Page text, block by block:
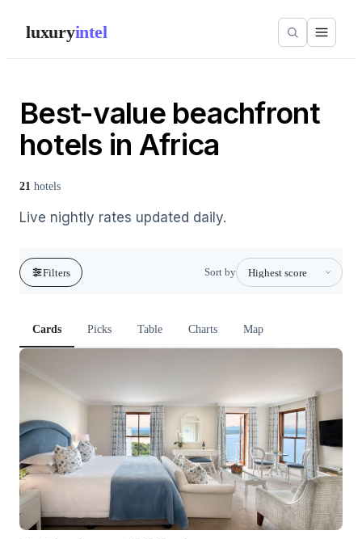
luxuryintel
Best-value beachfront
hotels in Africa
21 hotels
Live nightly rates updated daily.
Filters Sort by
Cards Picks Table Charts Map